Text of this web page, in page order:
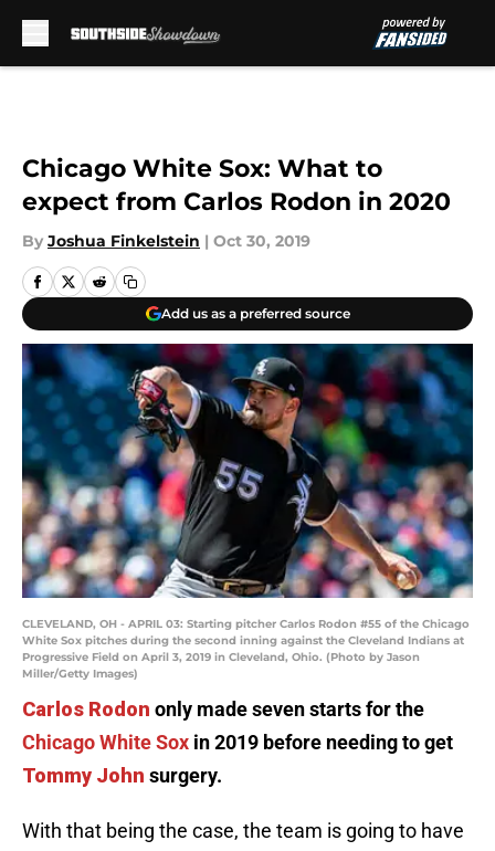
Chicago White Sox: What to
expect from Carlos Rodon in 2020
By Joshua Finkelstein | Oct 30, 2019
Add us as a preferred source
CLEVELAND, OH - APRIL 03: Starting pitcher Carlos Rodon #55 of the Chicago
White Sox pitches during the second inning against the Cleveland Indians at
Progressive Field on April 3, 2019 in Cleveland, Ohio. (Photo by Jason
Miller/Getty Images)
Carlos Rodon only made seven starts for the
Chicago White Sox in 2019 before needing to get
Tommy John surgery.
With that being the case, the team is going to have